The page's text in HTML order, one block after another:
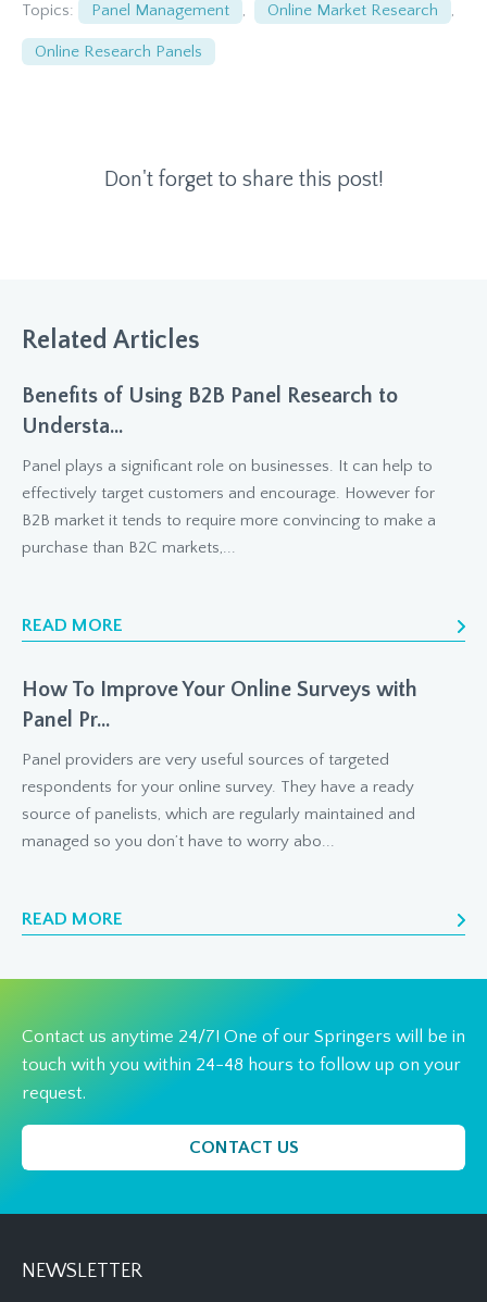
Topics: Panel Management , Online Market Research ,
Online Research Panels
Don't forget to share this post!
Related Articles
Benefits of Using B2B Panel Research to
Understa...
Panel plays a significant role on businesses. It can help to
effectively target customers and encourage. However for
B2B market it tends to require more convincing to make a
purchase than B2C markets,...
READ MORE
How To Improve Your Online Surveys with
Panel Pr...
Panel providers are very useful sources of targeted
respondents for your online survey. They have a ready
source of panelists, which are regularly maintained and
managed so you don’t have to worry abo...
READ MORE
Contact us anytime 24/7! One of our Springers will be in
touch with you within 24-48 hours to follow up on your
request.
CONTACT US
NEWSLETTER